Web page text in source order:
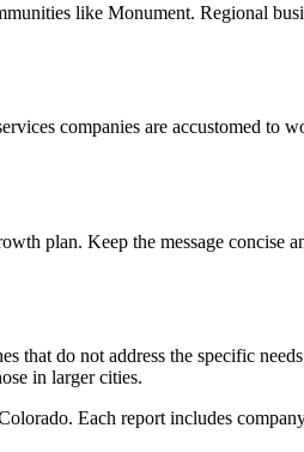
like Monument. Regional
companies are accustomed to
plan. Keep the message concise
do not address the specific
in larger cities.
Each report includes